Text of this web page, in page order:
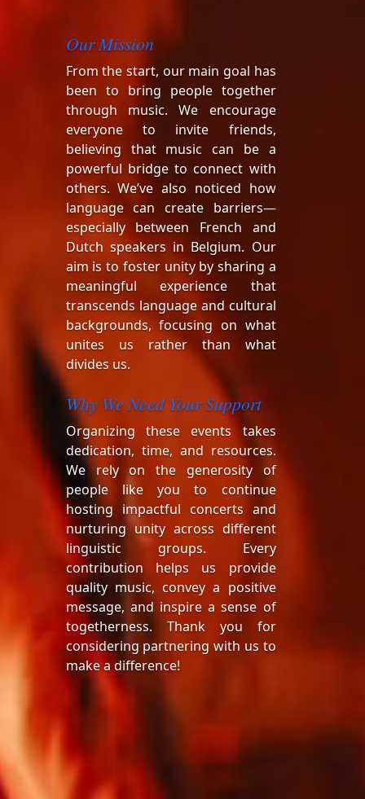
Our Mission
From the start, our main goal has
been to bring people together
through music. We encourage
everyone to invite friends,
believing that music can be a
powerful bridge to connect with
others. We’ve also noticed how
language can create barriers—
especially between French and
Dutch speakers in Belgium. Our
aim is to foster unity by sharing a
meaningful experience that
transcends language and cultural
backgrounds, focusing on what
unites us rather than what
divides us.
Why We Need Your Support
Organizing these events takes
dedication, time, and resources.
We rely on the generosity of
people like you to continue
hosting impactful concerts and
nurturing unity across different
linguistic groups. Every
contribution helps us provide
quality music, convey a positive
message, and inspire a sense of
togetherness. Thank you for
considering partnering with us to
make a difference!